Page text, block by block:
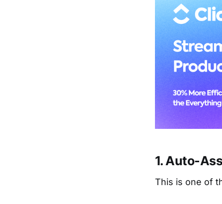
1. Auto-
This is one of